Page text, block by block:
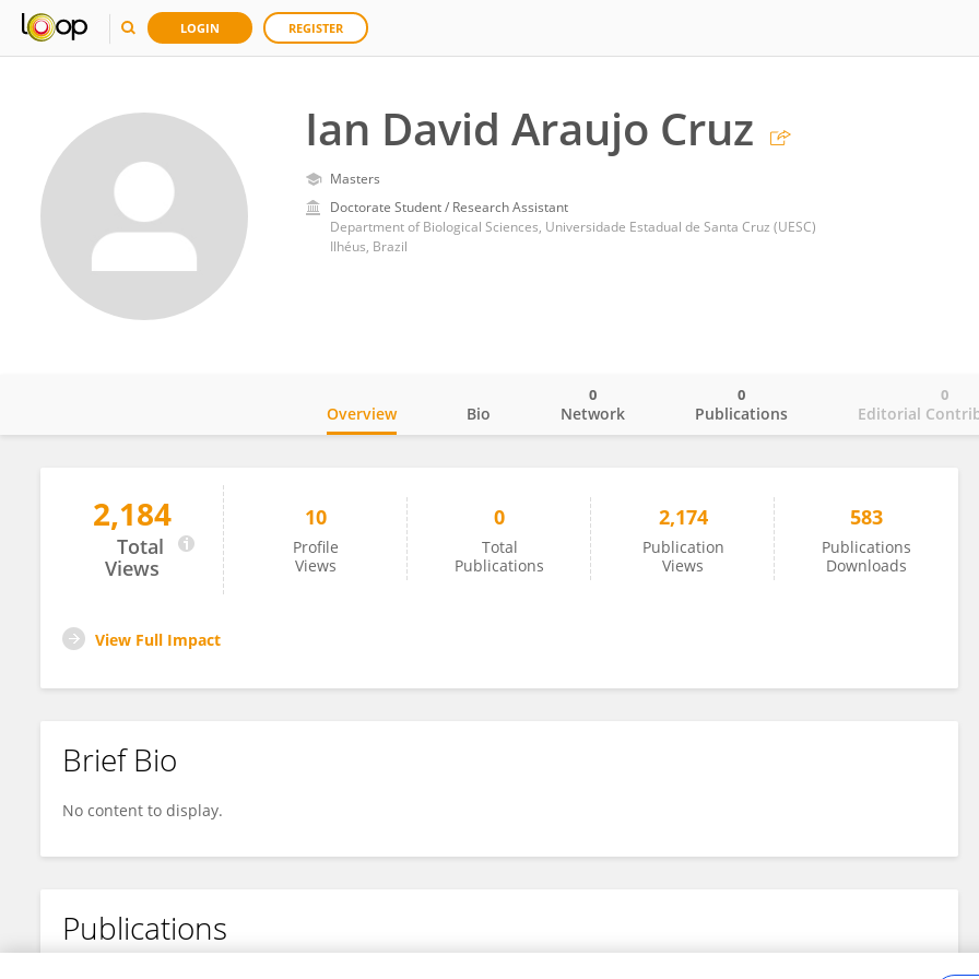
LOGIN REGISTER
Ian David Araujo Cruz
Masters
Doctorate Student / Research Assistant
Department of Biological Sciences, Universidade Estadual de Santa Cruz (UESC)
Ilhéus, Brazil
Ian Cruz
Overview Bio Network
0
Publications
0
Editorial
0
2,184
Total
Views
10
Profile
Views
0
Total
Publications
2,174
Publication
Views
583
Publications
Downloads
View Full Impact
Brief Bio
No content to display.
Publications